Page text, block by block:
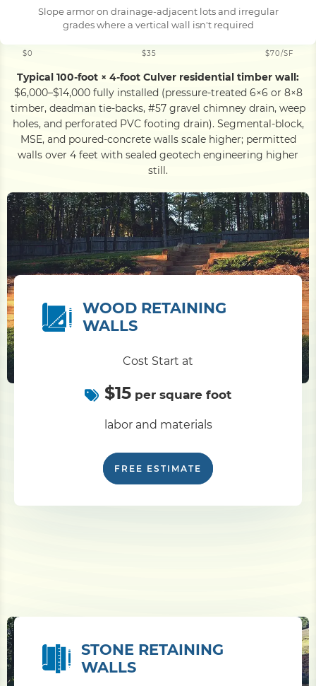
Slope armor on drainage-adjacent lots and irregular
grades where a vertical wall isn't required
$0 $35 $70/SF
Typical 100-foot × 4-foot Culver residential timber wall:
$6,000–$14,000 fully installed (pressure-treated 6×6 or 8×8
timber, deadman tie-backs, #57 gravel chimney drain, weep
holes, and perforated PVC footing drain). Segmental-block,
MSE, and poured-concrete walls scale higher; permitted
walls over 4 feet with sealed geotech engineering higher
still.
WOOD RETAINING
WALLS
Cost Start at
$15 per square foot
labor and materials
FREE ESTIMATE
STONE RETAINING
WALLS